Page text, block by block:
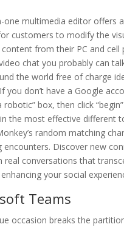
one multimedia editor offers
customers to modify the
from their PC and cell
chat you probably can
the world free of charge
you don’t have a Google
robotic” box, then click
the most effective different
random matching
encounters. Discover new
real conversations that
your social
Teams
occasion breaks the